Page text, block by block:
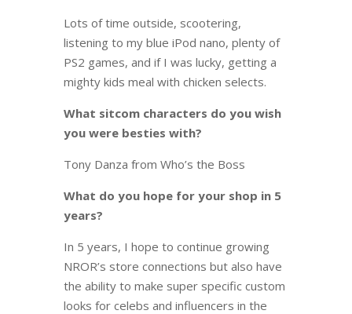
Lots of time outside, scootering,
listening to my blue iPod nano, plenty of
PS2 games, and if I was lucky, getting a
mighty kids meal with chicken selects.
What sitcom characters do you wish
you were besties with?
Tony Danza from Who’s the Boss
What do you hope for your shop in 5
years?
In 5 years, I hope to continue growing
NROR’s store connections but also have
the ability to make super specific custom
looks for celebs and influencers in the